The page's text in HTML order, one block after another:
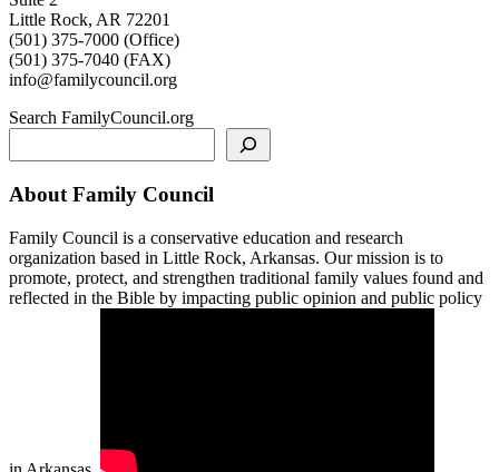
Little Rock, AR 72201
(501) 375-7000 (Office)
(501) 375-7040 (FAX)
info@familycouncil.org
Search FamilyCouncil.org
About Family Council
Family Council is a conservative education and research
organization based in Little Rock, Arkansas. Our mission is to
promote, protect, and strengthen traditional family values found and
reflected in the Bible by impacting public opinion and public policy